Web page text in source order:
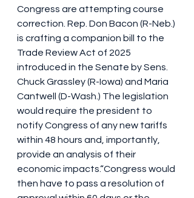
Congress are attempting course
correction. Rep. Don Bacon (R-Neb.)
is crafting a companion bill to the
Trade Review Act of 2025
introduced in the Senate by Sens.
Chuck Grassley (R-Iowa) and Maria
Cantwell (D-Wash.) The legislation
would require the president to
notify Congress of any new tariffs
within 48 hours and, importantly,
provide an analysis of their
economic impacts.“Congress would
then have to pass a resolution of